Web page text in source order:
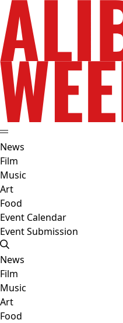
News
Film
Music
Art
Food
Event Calendar
Event Submission
News
Film
Music
Art
Food